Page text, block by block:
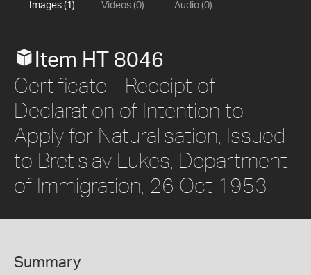
Images (1) Videos (0) Audio (0)
Item HT 8046
Certificate - Receipt of
Declaration of Intention to
Apply for Naturalisation, Issued
to Bretislav Lukes, Department
of Immigration, 26 Oct 1953
Summary